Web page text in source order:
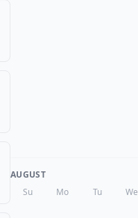
AUGUST
Su
Mo Tu We